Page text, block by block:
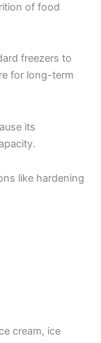
of food
freezers to
for long-term
its
like hardening
cream, ice